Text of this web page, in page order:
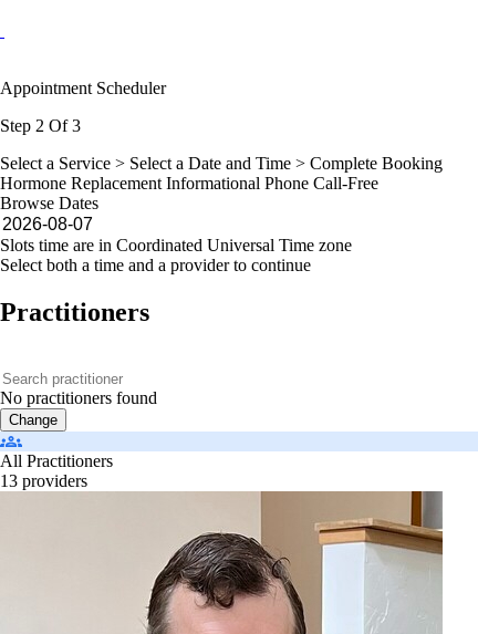
Appointment Scheduler
Step 2 Of 3
Select a Service > Select a Date and Time > Complete Booking
Hormone Replacement Informational Phone Call-Free
Browse Dates
Slots time are in Coordinated Universal Time zone
Select both a time and a provider to continue
Practitioners
No practitioners found
Change
All Practitioners
13 providers